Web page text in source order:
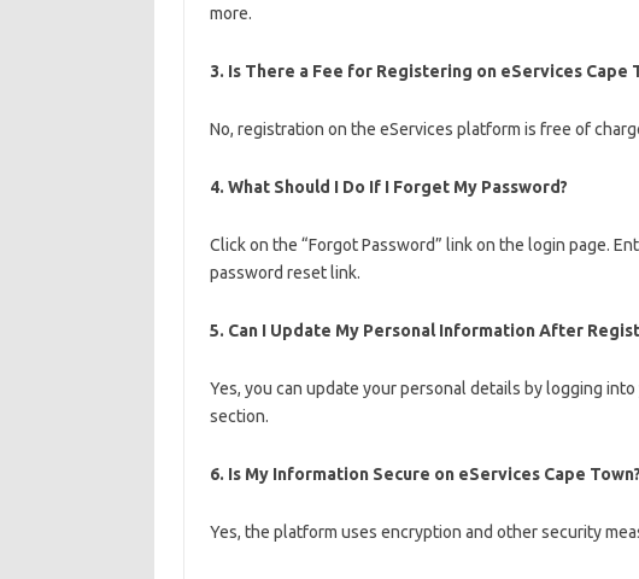
more.
3. Is There a Fee for Registering on eServices Cape
No, registration on the eServices platform is free of
4. What Should I Do If I Forget My Password?
Click on the “Forgot Password” link on the login page.
password reset link.
5. Can I Update My Personal Information After
Yes, you can update your personal details by logging
section.
6. Is My Information Secure on eServices Cape Town?
Yes, the platform uses encryption and other security